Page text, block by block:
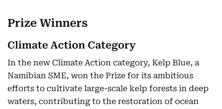
Prize Winners
Climate Action Category
In the new Climate Action category, Kelp Blue, a
Namibian SME, won the Prize for its ambitious
efforts to cultivate large-scale kelp forests in deep
waters, contributing to the restoration of ocean